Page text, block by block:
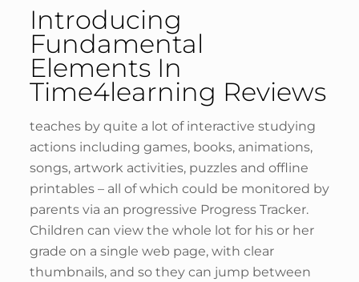
Introducing
Fundamental
Elements In
Time4learning Reviews
teaches by quite a lot of interactive studying
actions including games, books, animations,
songs, artwork activities, puzzles and offline
printables – all of which could be monitored by
parents via an progressive Progress Tracker.
Children can view the whole lot for his or her
grade on a single web page, with clear
thumbnails, and so they can jump between